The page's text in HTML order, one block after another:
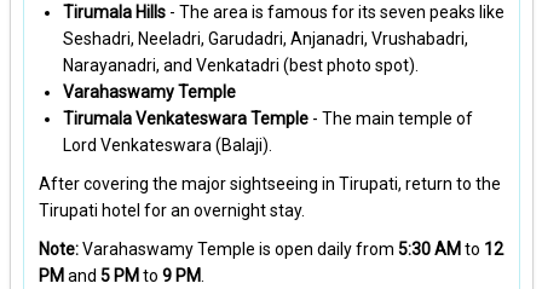
Tirumala Hills- The area is famous for its seven peaks like
Seshadri, Neeladri, Garudadri, Anjanadri, Vrushabadri,
Narayanadri, and Venkatadri (best photo spot).
Varahaswamy Temple
Tirumala Venkateswara Temple- The main temple of
Lord Venkateswara (Balaji).
After covering the major sightseeing in Tirupati, return to the
Tirupati hotel for an overnight stay.
Note:Varahaswamy Temple is open daily from 5:30 AM to 12
PM and 5 PM to 9 PM